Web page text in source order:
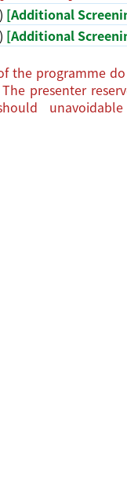
[Additional
[Additional
the programme
presenter